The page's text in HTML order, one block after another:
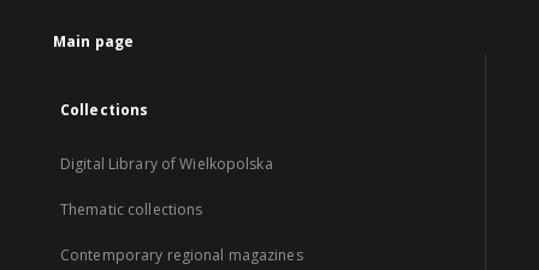
Main page
Collections
Digital Library of Wielkopolska
Thematic collections
Contemporary regional magazines